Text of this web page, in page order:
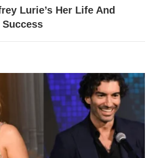
Lurie’s Her Life And